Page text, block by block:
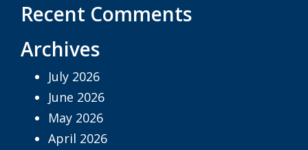
Recent Comments
Archives
July 2026
June 2026
May 2026
April 2026